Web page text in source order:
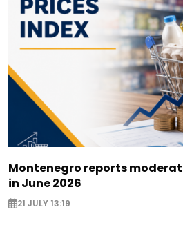
Montenegro reports
in June 2026
21 JULY 13:19